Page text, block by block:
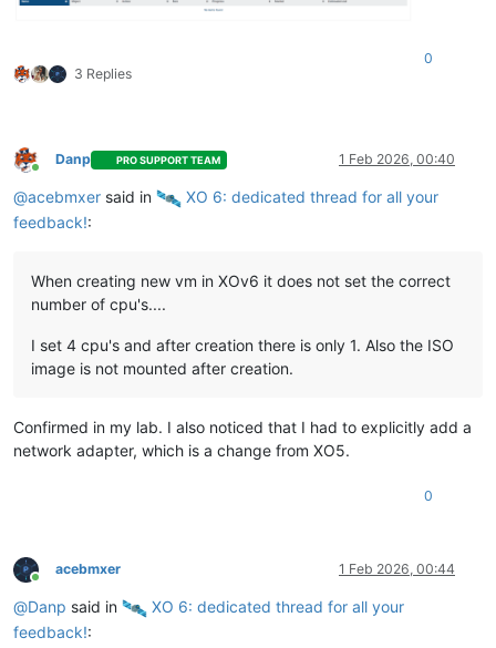
3 Replies
0
Online
Danp PRO SUPPORT TEAM 1 Feb 2026, 00:40
@acebmxer said in
️ XO 6: dedicated thread for all your
feedback!:
When creating new vm in XOv6 it does not set the correct
number of cpu's....
I set 4 cpu's and after creation there is only 1. Also the ISO
image is not mounted after creation.
Confirmed in my lab. I also noticed that I had to explicitly add a
network adapter, which is a change from XO5.
0
Online
acebmxer 1 Feb 2026, 00:44
@Danp said in
️ XO 6: dedicated thread for all your
feedback!: